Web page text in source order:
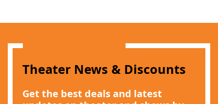
Theater News & Discounts
Get the best deals and latest